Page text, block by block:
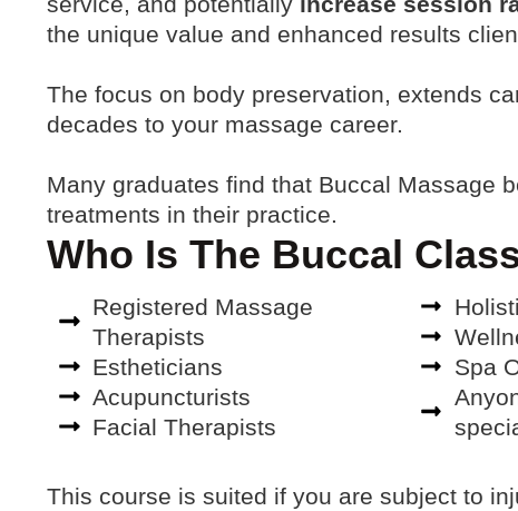
the unique value and enhanced results
The focus on body preservation, extends
decades to your massage career.
Many graduates find that Buccal Massage
treatments in their practice.
Who Is The Buccal
Registered Massage
Therapists
Estheticians
Acupuncturists
Facial Therapists
Spa
This course is suited if you are subject to